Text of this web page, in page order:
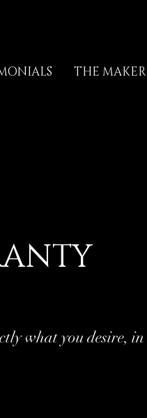
THE MAKER
what you desire,